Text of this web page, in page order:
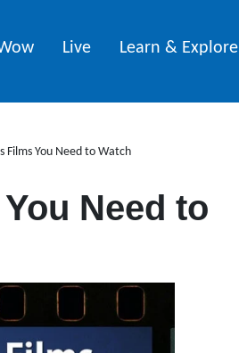
Live Learn & Explore
Films You Need to Watch
Need to